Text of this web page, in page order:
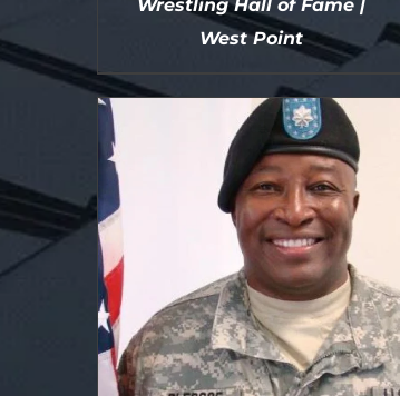
Wrestling Hall of Fame |
West Point